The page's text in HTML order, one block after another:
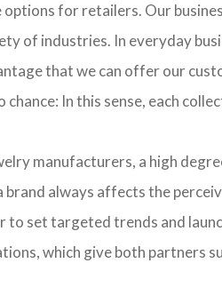
for retailers. Our
of industries. In everyday
that we can offer our
In this sense, each
manufacturers, a high
always affects the
to set targeted trends and
which give both partners